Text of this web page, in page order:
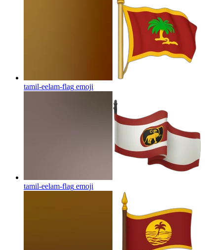
tamil-eelam-flag emoji
tamil-eelam-flag emoji